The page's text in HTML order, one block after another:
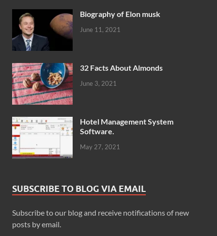
Biography of Elon musk
June 11, 2021
32 Facts About Almonds
June 3, 2021
Hotel Management System
Software.
May 27, 2021
SUBSCRIBE TO BLOG VIA EMAIL
Subscribe to our blog and receive notifications of new
posts by email.